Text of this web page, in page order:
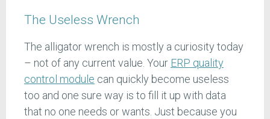
The Useless Wrench
The alligator wrench is mostly a curiosity today
– not of any current value. Your ERP quality
control module can quickly become useless
too and one sure way is to fill it up with data
that no one needs or wants. Just because you